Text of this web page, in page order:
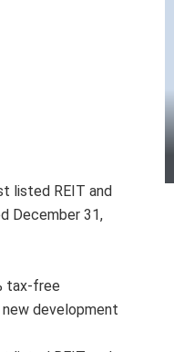
listed REIT and
December 31,
tax-free
development